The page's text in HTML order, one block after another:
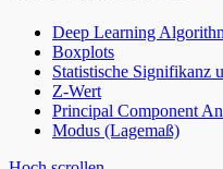
Deep Learning
Boxplots
Statistische Signifikanz
Z-Wert
Principal Component
Modus (Lagemaß)